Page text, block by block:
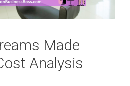
Made
Analysis